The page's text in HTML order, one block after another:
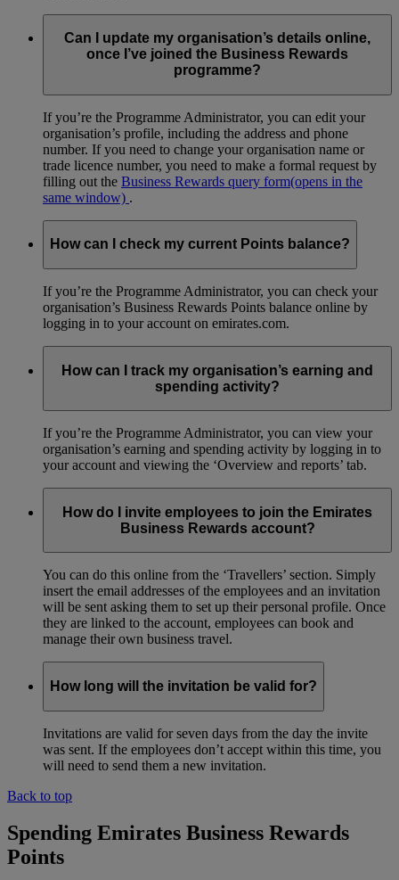
Can I update my organisation’s details online,
once I’ve joined the Business Rewards
programme?
If you’re the Programme Administrator, you can edit your
organisation’s profile, including the address and phone
number. If you need to change your organisation name or
trade licence number, you need to make a formal request by
filling out the Business Rewards query form(opens in the
same window) .
How can I check my current Points balance?
If you’re the Programme Administrator, you can check your
organisation’s Business Rewards Points balance online by
logging in to your account on emirates.com.
How can I track my organisation’s earning and
spending activity?
If you’re the Programme Administrator, you can view your
organisation’s earning and spending activity by logging in to
your account and viewing the ‘Overview and reports’ tab.
How do I invite employees to join the Emirates
Business Rewards account?
You can do this online from the ‘Travellers’ section. Simply
insert the email addresses of the employees and an invitation
will be sent asking them to set up their personal profile. Once
they are linked to the account, employees can book and
manage their own business travel.
How long will the invitation be valid for?
Invitations are valid for seven days from the day the invite
was sent. If the employees don’t accept within this time, you
will need to send them a new invitation.
Back to top
Spending Emirates Business Rewards
Points